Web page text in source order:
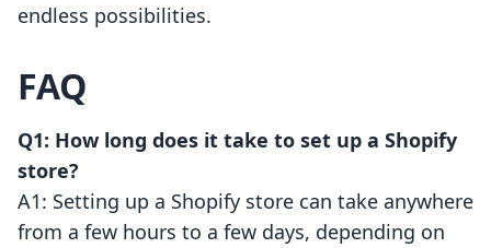
endless possibilities.
FAQ
Q1: How long does it take to set up a Shopify
store?
A1: Setting up a Shopify store can take anywhere
from a few hours to a few days, depending on